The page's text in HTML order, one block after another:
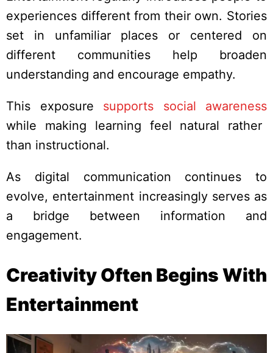
experiences different from their own. Stories
set in unfamiliar places or centered on
different communities help broaden
understanding and encourage empathy.
This exposure supports social awareness
while making learning feel natural rather
than instructional.
As digital communication continues to
evolve, entertainment increasingly serves as
a bridge between information and
engagement.
Creativity Often Begins With
Entertainment